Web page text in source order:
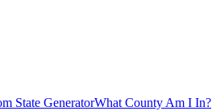
State GeneratorWhat County Am I In?